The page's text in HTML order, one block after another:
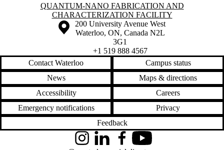
Information about Quantum-Nano Fabrication and Characterization
QUANTUM-NANO FABRICATION AND
CHARACTERIZATION FACILITY
Information about the University of Waterloo
Campus map
200 University Avenue West
Waterloo, ON, Canada N2L
3G1
+1 519 888 4567
Contact Waterloo
Campus status
News
Maps & directions
Accessibility
Careers
Emergency notifications
Privacy
Feedback
InstagramLinkedInFacebookYouTube